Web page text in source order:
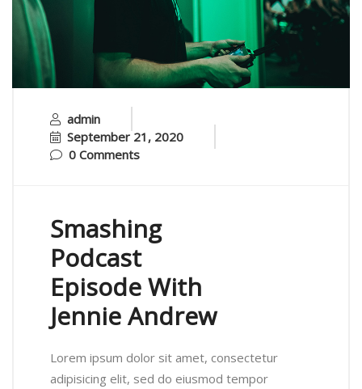
admin
September 21, 2020
0 Comments
Smashing
Podcast
Episode With
Jennie Andrew
Lorem ipsum dolor sit amet, consectetur
adipisicing elit, sed do eiusmod tempor